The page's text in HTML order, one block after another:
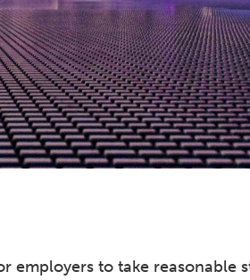
employers to take reasonable